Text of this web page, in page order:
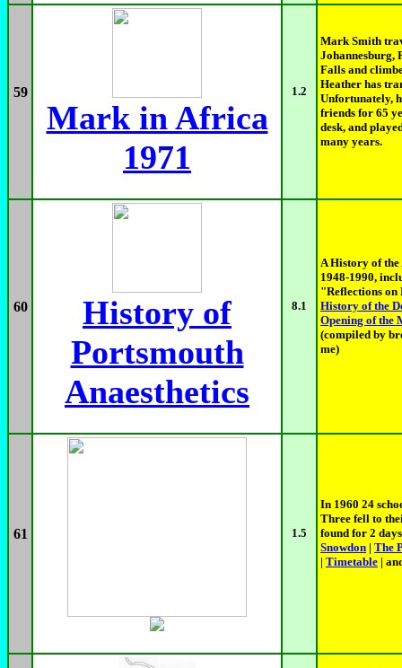
59
Mark in Africa
1971
1.2
Mark Smith
Johannesburg,
Falls and
Heather has
Unfortunately,
friends for 65
desk, and
many years.
60
History of
Portsmouth
Anaesthetics
8.1
A History of the
1948-1990,
"Reflections
History of the
Opening of the
(compiled by
me)
61 1.5
In 1960 24
Three fell to
found for 2
Snowdon | The
| Timetable |